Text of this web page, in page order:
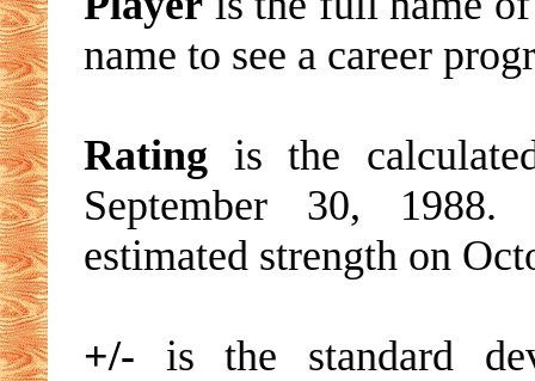
name to see a career
Rating is the
September 30, 1988.
estimated strength on
+/- is the standard